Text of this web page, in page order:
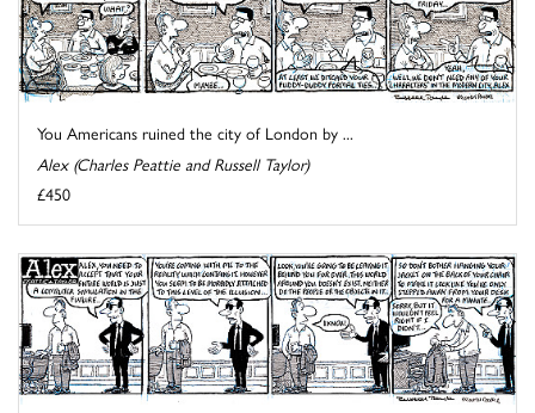
You Americans ruined the city of London by ...
Alex (Charles Peattie and Russell Taylor)
£450